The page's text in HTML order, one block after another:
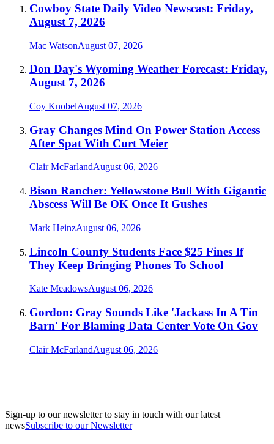
Cowboy State Daily Video Newscast: Friday,
August 7, 2026
Mac WatsonAugust 07, 2026
Don Day's Wyoming Weather Forecast: Friday,
August 7, 2026
Coy KnobelAugust 07, 2026
Gray Changes Mind On Power Station Access
After Spat With Curt Meier
Clair McFarlandAugust 06, 2026
Bison Rancher: Yellowstone Bull With Gigantic
Abscess Will Be OK Once It Gushes
Mark HeinzAugust 06, 2026
Lincoln County Students Face $25 Fines If
They Keep Bringing Phones To School
Kate MeadowsAugust 06, 2026
Gordon: Gray Sounds Like 'Jackass In A Tin
Barn' For Blaming Data Center Vote On Gov
Clair McFarlandAugust 06, 2026
Sign-up to our newsletter to stay in touch with our latest
newsSubscribe to our Newsletter